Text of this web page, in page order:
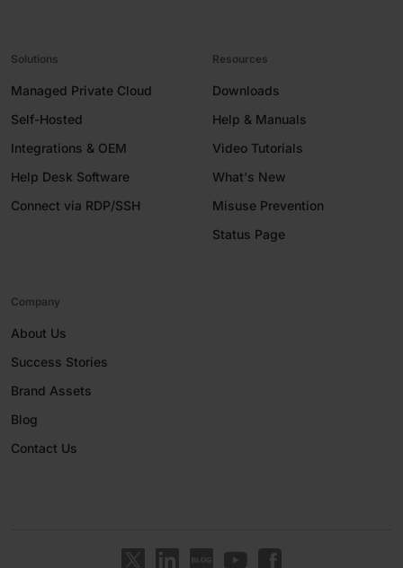
Solutions
Managed Private Cloud
Self-Hosted
Integrations & OEM
Help Desk Software
Connect via RDP/SSH
Resources
Downloads
Help & Manuals
Video Tutorials
What's New
Misuse Prevention
Status Page
Company
About Us
Success Stories
Brand Assets
Blog
Contact Us